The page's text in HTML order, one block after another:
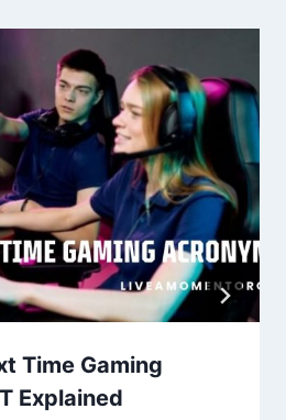
Time Gaming
Explained